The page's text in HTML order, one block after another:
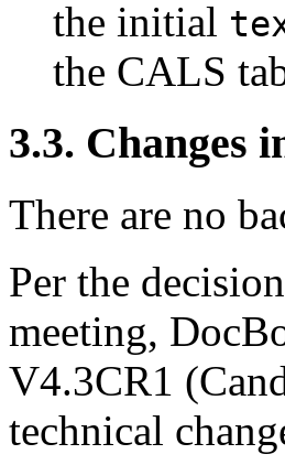
the initial
the CALS
3.3. Changes
There are no
Per the
meeting,
V4.3CR1
technical